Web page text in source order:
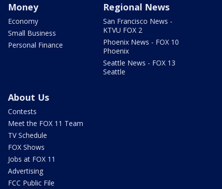
Money
Economy
Small Business
Personal Finance
Regional News
San Francisco News -
KTVU FOX 2
Phoenix News - FOX 10
Phoenix
Seattle News - FOX 13
Seattle
About Us
Contests
Meet the FOX 11 Team
TV Schedule
FOX Shows
Jobs at FOX 11
Advertising
FCC Public File